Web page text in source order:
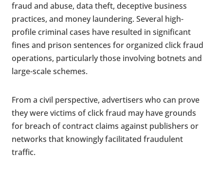
fraud and abuse, data theft, deceptive business
practices, and money laundering. Several high-
profile criminal cases have resulted in significant
fines and prison sentences for organized click fraud
operations, particularly those involving botnets and
large-scale schemes.
From a civil perspective, advertisers who can prove
they were victims of click fraud may have grounds
for breach of contract claims against publishers or
networks that knowingly facilitated fraudulent
traffic.